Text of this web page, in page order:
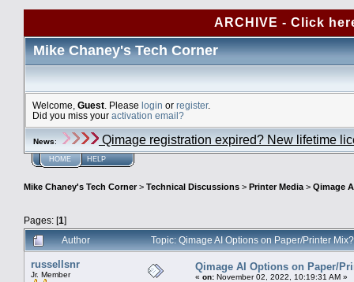
ARCHIVE - Click
Mike Chaney's Tech Corner
Welcome, Guest . Please login or register.
Did you miss your activation email?
News: Qimage registration expired? New lifetime
HOME HELP
Mike Chaney's Tech Corner> Technical Discussions > Printer Media > Qimage
Pages: [1]
Author
Topic: Qimage AI Options on Paper/Printer
russellsnr
Jr. Member
Qimage AI Options on Paper/
« on: November 02, 2022, 10:19:31 AM »